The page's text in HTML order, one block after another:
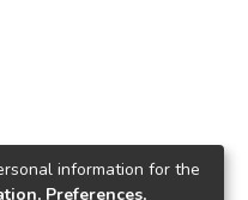
information for the
Preferences,